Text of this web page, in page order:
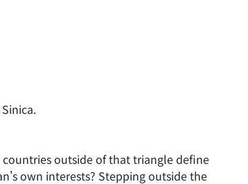
outside of that triangle define
own interests? Stepping outside the